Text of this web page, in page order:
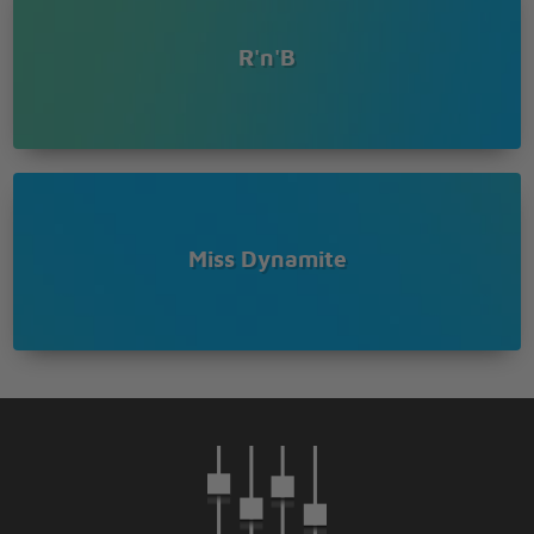
How did you get from being his girl to just bein his
fool?
He never reads wit' her or takes her out,
Sure she confused and tired of always seeing
mummas face bruised and drowing in tears
R'n'B
Miss Dynamite